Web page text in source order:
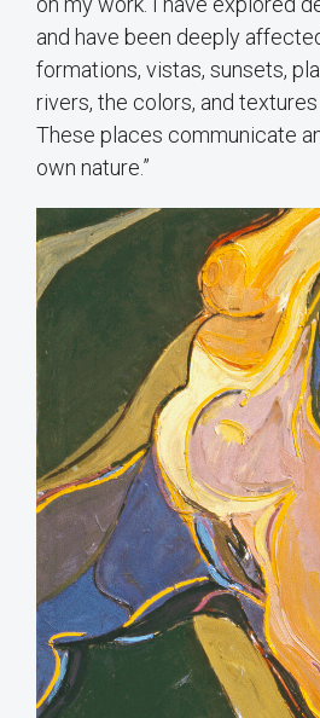
and have been deeply
formations, vistas, sunsets,
rivers, the colors, and
These places communicate
own nature.”